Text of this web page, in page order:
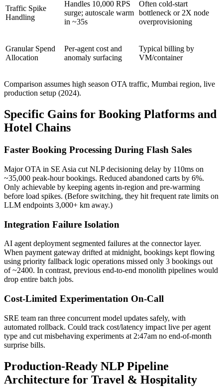
Traffic Spike
Handling
Handles 10,000 RPS
surge; autoscale warm
in ~35s
Often cold-start
bottleneck or 2X node
overprovisioning
Granular Spend
Allocation
Per-agent cost and
anomaly surfacing
Typical billing by
VM/container
Comparison assumes high season OTA traffic, Mumbai region, live
production setup (2024).
Specific Gains for Booking Platforms and
Hotel Chains
Faster Booking Processing During Flash Sales
Major OTA in SE Asia cut NLP decisioning delay by 110ms on
~35,000 peak-hour bookings. Reduced abandoned carts by 6%.
Only achievable by keeping agents in-region and pre-warming
before load spikes. (Before switching, they hit frequent rate limits on
LLM endpoints 3,000+ km away.)
Integration Failure Isolation
AI agent deployment segmented failures at the connector layer.
When payment gateway drifted at midnight, bookings kept flowing
using priority fallback logic operations missed only 3 bookings out
of ~2400. In contrast, previous end-to-end monolith pipelines would
drop entire batch jobs.
Cost-Limited Experimentation On-Call
SRE team ran three concurrent model updates safely, with
automated rollback. Could track cost/latency impact live per agent
type and cut misbehaving experiments at 2:47am no end-of-month
surprise bills.
Production-Ready NLP Pipeline
Architecture for Travel & Hospitality